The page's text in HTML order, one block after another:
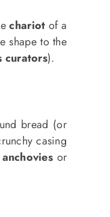
chariot of a
shape to the
curators).
bread (or
casing
anchovies or